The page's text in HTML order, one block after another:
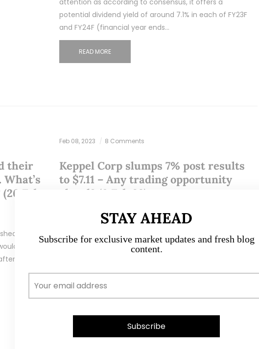
potential dividend yield of around 7.1% in each of FY23F
and FY24F (financial year ends…
READ MORE
their
Feb
on 30
be
a
Feb 08, 2023 8 Comments
Keppel Corp slumps 7% post results
to $7.11 – Any trading opportunity
ahead? (8 Feb 23)
Dear all, Kep Corp has fallen $0.54 or 7% from $7.65 on
elaborate on my take on what has…
STAY AHEAD
Subscribe for exclusive market updates and fresh blog
content.